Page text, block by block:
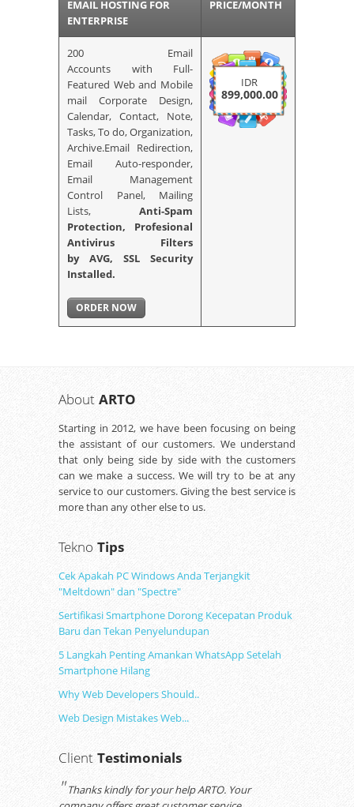
EMAIL HOSTING FOR
ENTERPRISE
PRICE/MONTH
200 Email
Accounts with Full-
Featured Web and Mobile
mail Corporate Design,
Calendar, Contact, Note,
Tasks, To do, Organization,
Archive.Email Redirection,
Email Auto-responder,
Email Management
Control Panel, Mailing
Lists, Anti-Spam
Protection, Profesional
Antivirus Filters
by AVG, SSL Security
Installed.
ORDER NOW
IDR
899,000.00
About ARTO
Starting in 2012, we have been focusing on being
the assistant of our customers. We understand
that only being side by side with the customers
can we make a success. We will try to be at any
service to our customers. Giving the best service is
more than any other else to us.
Tekno Tips
Cek Apakah PC Windows Anda Terjangkit
"Meltdown" dan "Spectre"
Sertifikasi Smartphone Dorong Kecepatan Produk
Baru dan Tekan Penyelundupan
5 Langkah Penting Amankan WhatsApp Setelah
Smartphone Hilang
Why Web Developers Should..
Web Design Mistakes Web...
Client Testimonials
"Thanks kindly for your help ARTO. Your